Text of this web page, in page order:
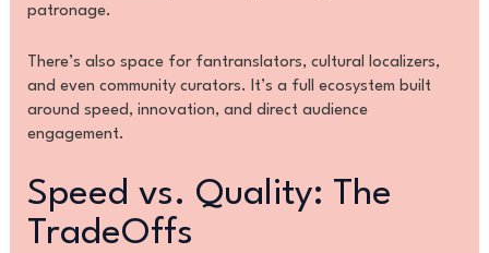
patronage.
There’s also space for fantranslators, cultural localizers,
and even community curators. It’s a full ecosystem built
around speed, innovation, and direct audience
engagement.
Speed vs. Quality: The
TradeOffs